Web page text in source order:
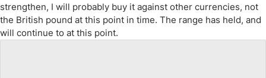
strengthen, I will probably buy it against other currencies, not
the British pound at this point in time. The range has held, and
will continue to at this point.